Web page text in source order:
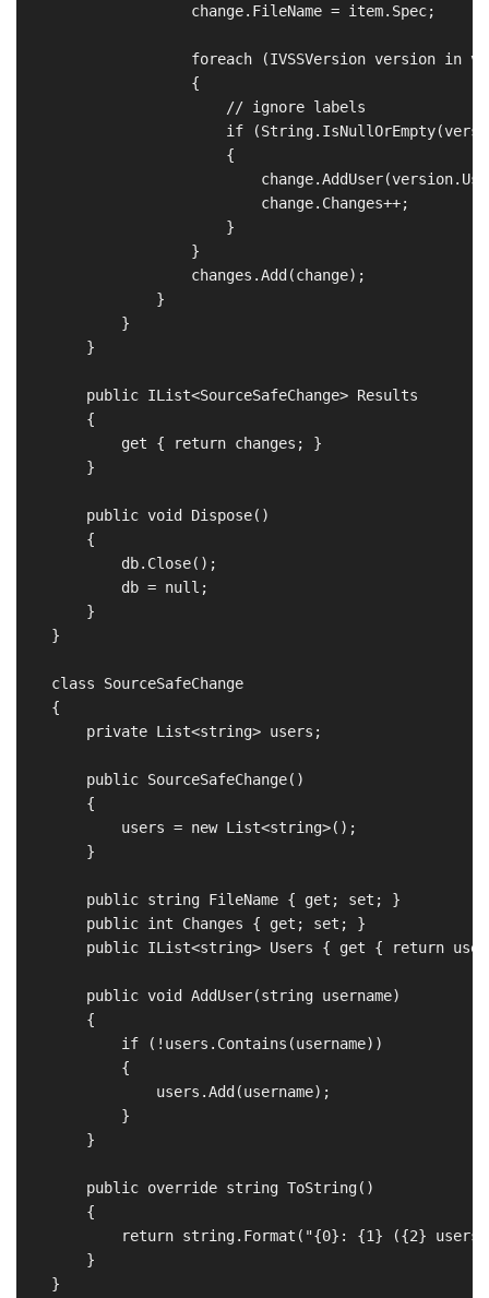
                    change.FileName = item.Spec;
foreach (IVSSVersion version in
                    {
                        // ignore labels
if
                        {
                            change.Changes++;
                        }
                    }
                    changes.Add(change);
                }
            }
        }
        public IList<SourceSafeChange> Results
        {
            get { return changes; }
        }
        public void Dispose()
        {
            db.Close();
            db = null;
        }
    }
    class SourceSafeChange
    {
        private List<string> users;
        public SourceSafeChange()
        {
            users = new List<string>();
        }
        public string FileName { get; set; }
        public int Changes { get; set; }
public IList<string> Users { get { return
        public void AddUser(string username)
        {
            if (!users.Contains(username))
            {
                users.Add(username);
            }
        }
        public override string ToString()
        {
return string.Format("{0}: {1} ({2}
        }
    }